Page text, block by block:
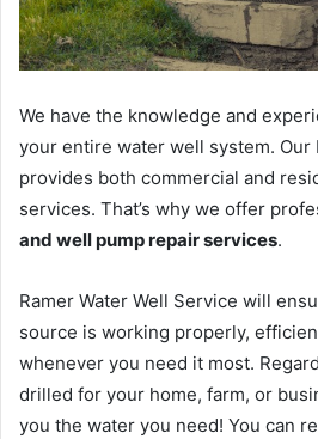
We have the knowledge and
your entire water well system. Our
provides both commercial and
services. That’s why we offer
and well pump repair services.
Ramer Water Well Service will
source is working properly,
whenever you need it most.
drilled for your home, farm, or
you the water you need! You can